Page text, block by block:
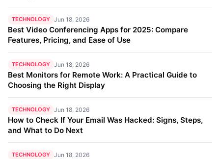
TECHNOLOGY Jun 18, 2026
Best Video Conferencing Apps for 2025: Compare
Features, Pricing, and Ease of Use
TECHNOLOGY Jun 18, 2026
Best Monitors for Remote Work: A Practical Guide to
Choosing the Right Display
TECHNOLOGY Jun 18, 2026
How to Check If Your Email Was Hacked: Signs, Steps,
and What to Do Next
TECHNOLOGY Jun 18, 2026